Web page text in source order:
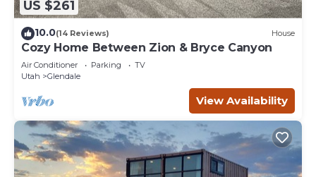
US $261
10.0(14 Reviews) House
Cozy Home Between Zion & Bryce Canyon
Air Conditioner Parking
TV
Utah
Glendale
View Availability